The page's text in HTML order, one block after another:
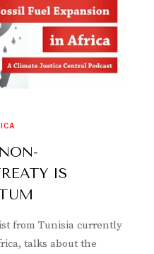
IS
from Tunisia currently
talks about the